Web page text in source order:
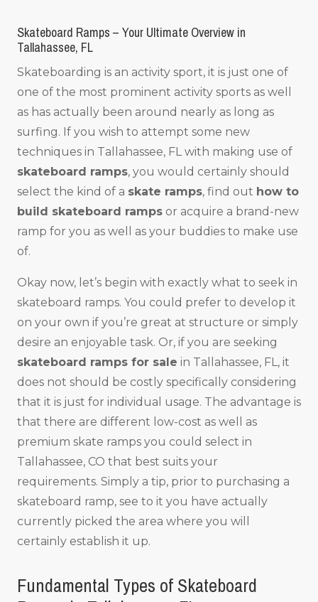
Skateboard Ramps – Your Ultimate Overview in
Tallahassee, FL
Skateboarding is an activity sport, it is just one of
one of the most prominent activity sports as well
as has actually been around nearly as long as
surfing. If you wish to attempt some new
techniques in Tallahassee, FL with making use of
skateboard ramps, you would certainly should
select the kind of a skate ramps, find out how to
build skateboard ramps or acquire a brand-new
ramp for you as well as your buddies to make use
of.
Okay now, let’s begin with exactly what to seek in
skateboard ramps. You could prefer to develop it
on your own if you’re great at structure or simply
desire an enjoyable task. Or, if you are seeking
skateboard ramps for sale in Tallahassee, FL, it
does not should be costly specifically considering
that it is just for individual usage. The advantage is
that there are different low-cost as well as
premium skate ramps you could select in
Tallahassee, CO that best suits your
requirements. Simply a tip, prior to purchasing a
skateboard ramp, see to it you have actually
currently picked the area where you will
certainly establish it up.
Fundamental Types of Skateboard